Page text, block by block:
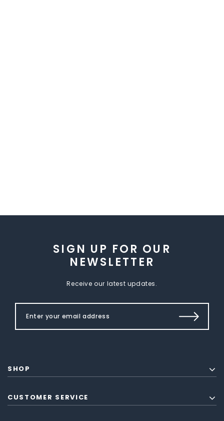
SIGN UP FOR OUR
NEWSLETTER
Receive our latest updates.
SHOP
CUSTOMER SERVICE